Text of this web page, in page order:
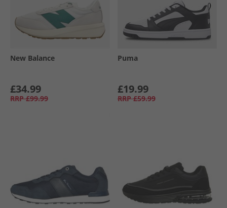
New Balance
£34.99
RRP £99.99
Puma
£19.99
RRP £59.99